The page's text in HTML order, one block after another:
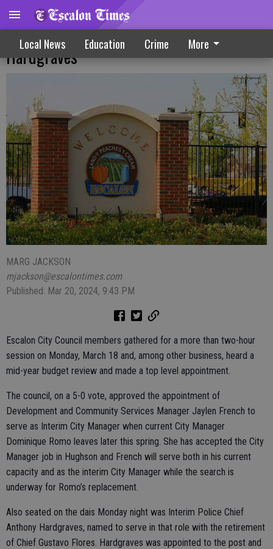
Local News Education Crime More
Interim titles approved for French,
Hardgraves
MARG JACKSON
mjackson@escalontimes.com
Published: Mar 20, 2024, 9:43 PM
Escalon City Council members gathered for a more than two-hour
session on Monday, March 18 and, among other business, heard a
mid-year budget review and made a top level appointment.
The council, on a 5-0 vote, approved the appointment of
Development and Community Services Manager Jaylen French to
serve as Interim City Manager when current City Manager
Dominique Romo leaves later this spring. She has accepted the City
Manager job in Hughson and French will serve both in his current
capacity and as the interim City Manager while the search is
underway for Romo’s replacement.
Also seated on the dais Monday night was Interim Police Chief
Anthony Hardgraves, named to serve in that role with the retirement
of Chief Gustavo Flores. Hardgraves was appointed to the post and